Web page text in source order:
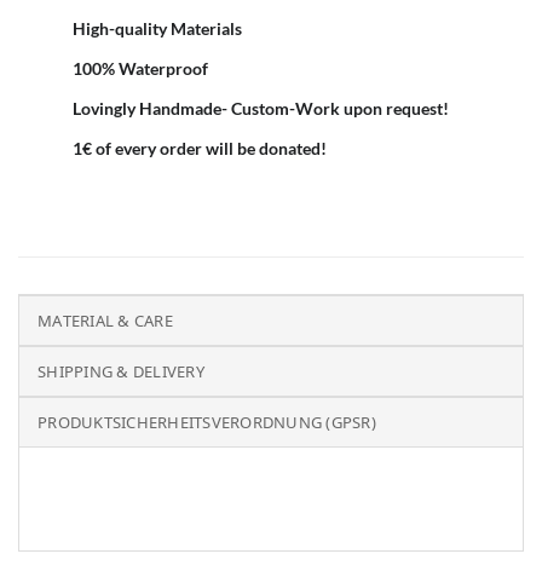
High-quality Materials
100% Waterproof
Lovingly Handmade- Custom-Work upon request!
1€ of every order will be donated!
MATERIAL & CARE
SHIPPING & DELIVERY
PRODUKTSICHERHEITSVERORDNUNG (GPSR)